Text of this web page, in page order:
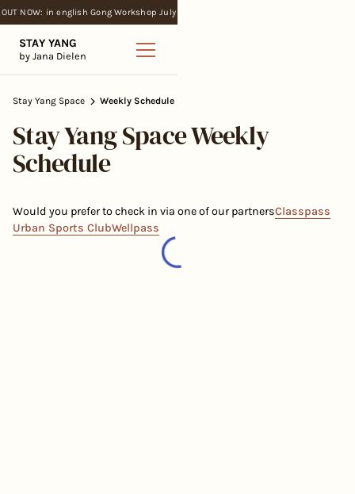
OUT NOW: in english Gong Workshop July
STAY YANG
by Jana Dielen
Stay Yang Space Weekly Schedule
Stay Yang Space Weekly
Schedule
Would you prefer to check in via one of our partnersClasspass
Urban Sports ClubWellpass